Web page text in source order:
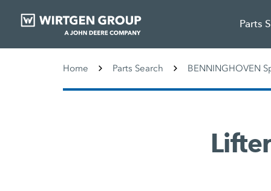
Parts
Home Parts Search BENNINGHOVEN